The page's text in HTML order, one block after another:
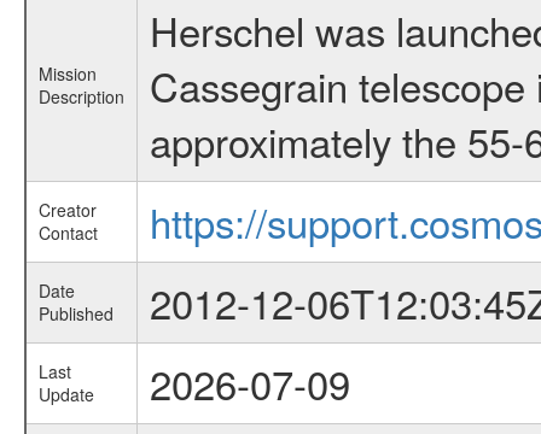
Mission
Description
Herschel was
Cassegrain
approximately the
Creator
Contact
https://
Date
Published
2012-12-
Last
Update
2026-07-09